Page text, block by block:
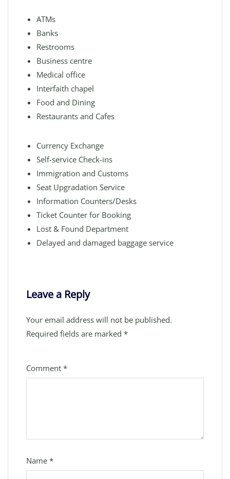
ATMs
Banks
Restrooms
Business centre
Medical office
Interfaith chapel
Food and Dining
Restaurants and Cafes
Currency Exchange
Self-service Check-ins
Immigration and Customs
Seat Upgradation Service
Information Counters/Desks
Ticket Counter for Booking
Lost & Found Department
Delayed and damaged baggage service
Leave a Reply
Your email address will not be published.
Required fields are marked *
Comment *
Name *